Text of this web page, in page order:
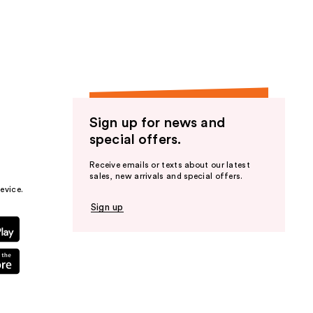
Sign up for news and
special offers.
Receive emails or texts about our latest
sales, new arrivals and special offers.
Sign up